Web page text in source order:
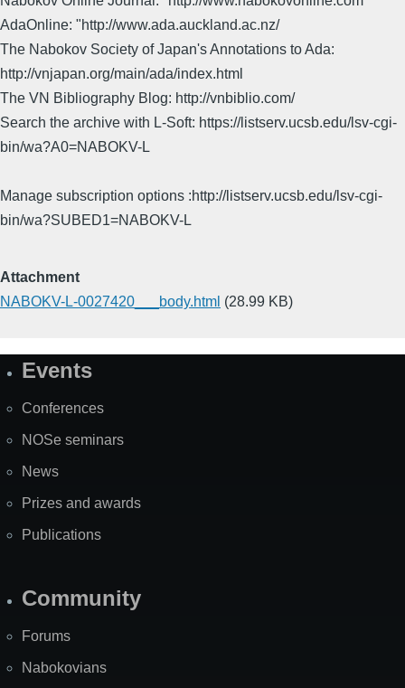
AdaOnline: "http://www.ada.auckland.ac.nz/
The Nabokov Society of Japan's Annotations to Ada:
http://vnjapan.org/main/ada/index.html
The VN Bibliography Blog: http://vnbiblio.com/
Search the archive with L-Soft: https://listserv.ucsb.edu/lsv-cgi-
bin/wa?A0=NABOKV-L
Manage subscription options :http://listserv.ucsb.edu/lsv-cgi-
bin/wa?SUBED1=NABOKV-L
Attachment
NABOKV-L-0027420___body.html (28.99 KB)
SiteEvents
Conferences
NOSe seminars
News
Prizes and awards
Publications
Community
Forums
Nabokovians